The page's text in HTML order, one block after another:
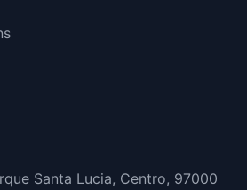
Santa Lucia, Centro, 97000